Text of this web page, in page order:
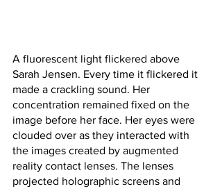
A fluorescent light flickered above
Sarah Jensen. Every time it flickered it
made a crackling sound. Her
concentration remained fixed on the
image before her face. Her eyes were
clouded over as they interacted with
the images created by augmented
reality contact lenses. The lenses
projected holographic screens and